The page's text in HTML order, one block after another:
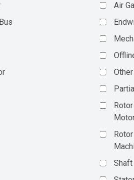
Air
Other
Shaft